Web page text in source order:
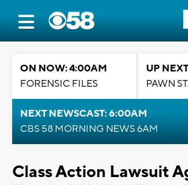
ON NOW: 4:00AM
FORENSIC FILES
UP
PAWN
NEXT NEWSCAST: 6:00AM
CBS 58 MORNING NEWS 6AM
Class Action Lawsuit